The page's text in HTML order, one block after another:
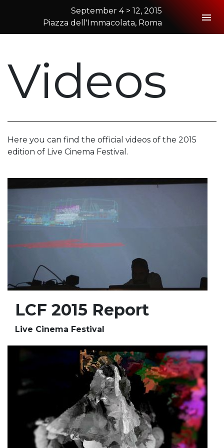
2015 Rome
September 4 > 12, 2015
Piazza dell'Immacolata, Roma
Videos
Here you can find the official videos of the 2015
edition of Live Cinema Festival.
LCF 2015 Report
Live Cinema Festival